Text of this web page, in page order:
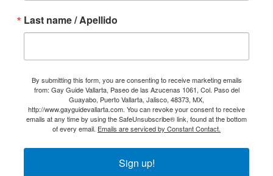
Last name / Apellido
By submitting this form, you are consenting to receive marketing emails
from: Gay Guide Vallarta, Paseo de las Azucenas 1061, Col. Paso del
Guayabo, Puerto Vallarta, Jalisco, 48373, MX,
http://www.gayguidevallarta.com. You can revoke your consent to receive
emails at any time by using the SafeUnsubscribe® link, found at the bottom
of every email. Emails are serviced by Constant Contact.
Sign up!